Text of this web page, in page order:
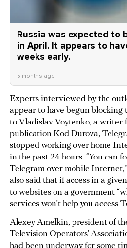
Russia was expected to
in April. It appears to
weeks early.
5 months ago
Experts interviewed by the
appear to have begun blocking
to Vladislav Voytenko, a writer
publication Kod Durova,
stopped working over home
in the past 24 hours. “You can
Telegram over mobile
also said that if access in a
to websites on a government
services won’t help you access
Alexey Amelkin, president of
Television Operators’
had been underway for some